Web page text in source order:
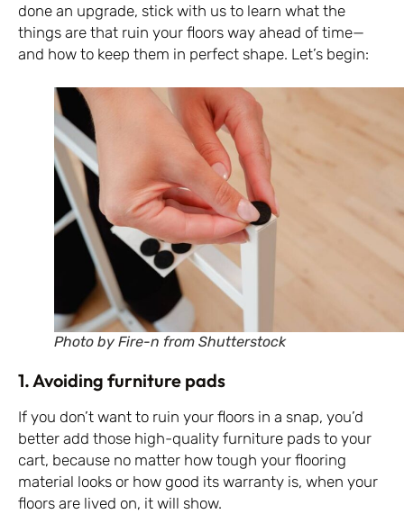
done an upgrade, stick with us to learn what the
things are that ruin your floors way ahead of time—
and how to keep them in perfect shape. Let’s begin:
Photo by Fire-n from Shutterstock
1. Avoiding furniture pads
If you don’t want to ruin your floors in a snap, you’d
better add those high-quality furniture pads to your
cart, because no matter how tough your flooring
material looks or how good its warranty is, when your
floors are lived on, it will show.